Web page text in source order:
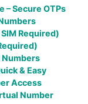
– Secure OTPs
Required)
Numbers
& Easy
Access
Number